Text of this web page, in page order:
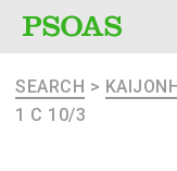
SEARCH >
1 C 10/3